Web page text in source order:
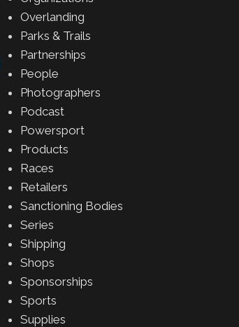
08
OCT
Overlanding
Parks & Trails
Partnerships
People
Photographers
Podcast
Powersport
Products
Races
Retailers
Sanctioning Bodies
Series
Shipping
Shops
Sponsorships
Sports
Supplies